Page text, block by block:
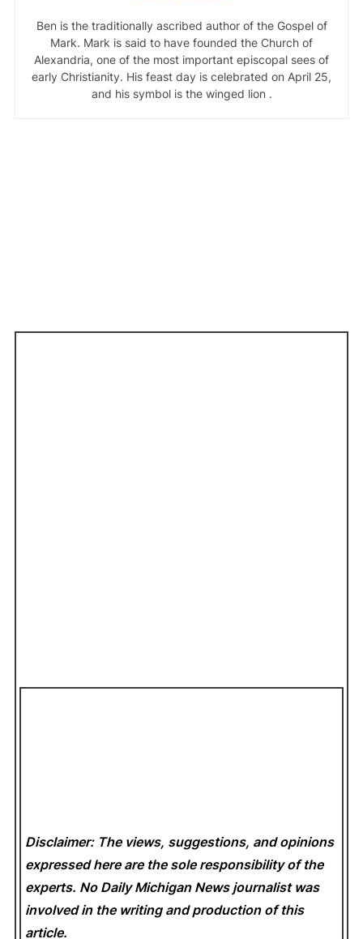
Ben is the traditionally ascribed author of the Gospel of
Mark. Mark is said to have founded the Church of
Alexandria, one of the most important episcopal sees of
early Christianity. His feast day is celebrated on April 25,
and his symbol is the winged lion .
Disclaimer: The views, suggestions, and opinions
expressed here are the sole responsibility of the
experts. No Daily Michigan News journalist was
involved in the writing and production of this
article.